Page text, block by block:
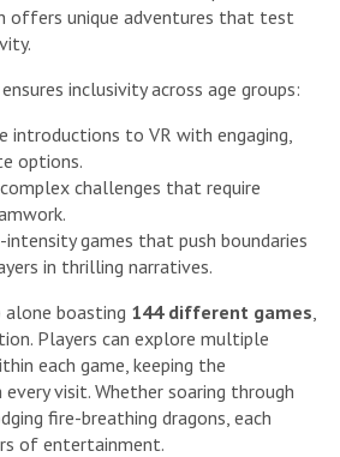
offers unique adventures that test
inclusivity across age groups:
introductions to VR with engaging,
options.
challenges that require
intensity games that push boundaries
in thrilling narratives.
boasting 144 different games
Players can explore multiple
each game, keeping the
visit. Whether soaring through
fire-breathing dragons, each
of entertainment.